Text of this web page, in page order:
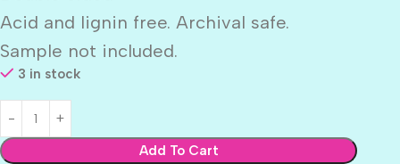
Acid and lignin free. Archival safe.
Sample not included.
3 in stock
Add To Cart